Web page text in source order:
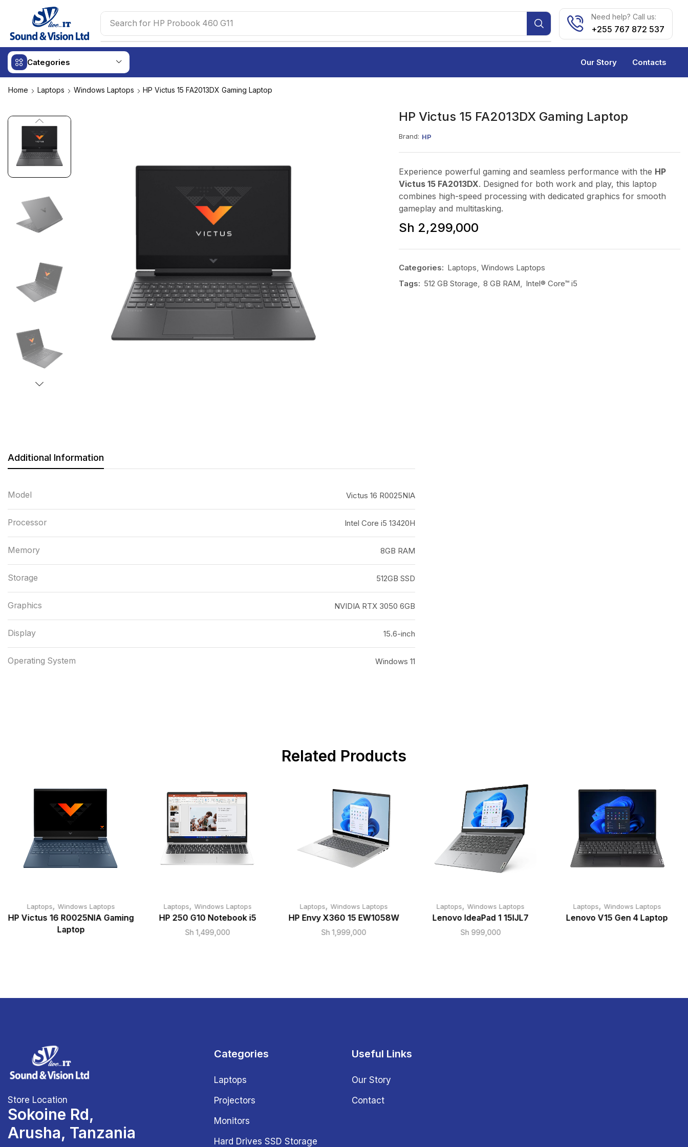
Search for HP Probook 460 G11
Need help? Call us:
+255 767 872 537
Categories Our Story Contacts
Home Laptops Windows Laptops HP Victus 15 FA2013DX Gaming Laptop
HP Victus 15 FA2013DX Gaming Laptop
Brand: HP
Experience powerful gaming and seamless performance with the HP
Victus 15 FA2013DX. Designed for both work and play, this laptop
combines high-speed processing with dedicated graphics for smooth
gameplay and multitasking.
Sh 2,299,000
Categories: Laptops, Windows Laptops
Tags: 512 GB Storage, 8 GB RAM, Intel® Core™ i5
Additional Information
Model Victus 16 R0025NIA
Processor Intel Core i5 13420H
Memory 8GB RAM
Storage 512GB SSD
Graphics NVIDIA RTX 3050 6GB
Display 15.6-inch
Operating System Windows 11
Related Products
Laptops,Windows Laptops
HP Victus 16 R0025NIA Gaming
Laptop
Laptops,Windows Laptops
HP 250 G10 Notebook i5
Sh 1,499,000
Laptops,Windows Laptops
HP Envy X360 15 EW1058W
Sh 1,999,000
Laptops,Windows Laptops
Lenovo IdeaPad 1 15IJL7
Sh 999,000
Laptops,Windows Laptops
Lenovo V15 Gen 4 Laptop
Store Location
Sokoine Rd,
Arusha, Tanzania
Categories
Laptops
Projectors
Monitors
Hard Drives SSD Storage
Useful Links
Our Story
Contact